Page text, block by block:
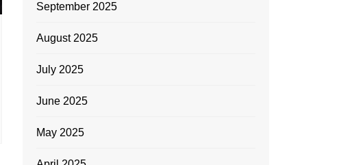
September 2025
August 2025
July 2025
June 2025
May 2025